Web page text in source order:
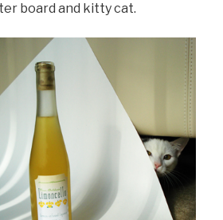
board and kitty cat.